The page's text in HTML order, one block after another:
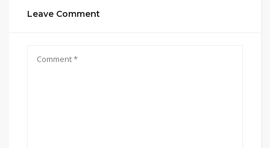
Leave Comment